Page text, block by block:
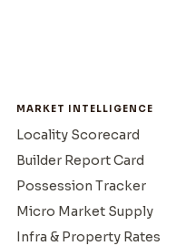
MARKET INTELLIGENCE
Locality Scorecard
Builder Report Card
Possession Tracker
Micro Market Supply
Infra & Property Rates